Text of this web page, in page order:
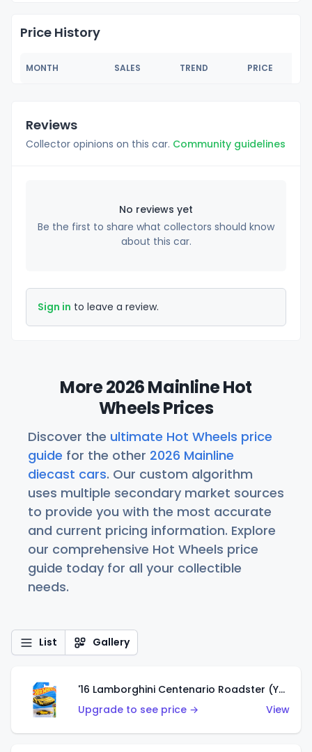
Price History
MONTH SALES TREND PRICE
Reviews
Collector opinions on this car. Community guidelines
No reviews yet
Be the first to share what collectors should know
about this car.
Sign in to leave a review.
More 2026 Mainline Hot
Wheels Prices
Discover the ultimate Hot Wheels price
guide for the other 2026 Mainline
diecast cars. Our custom algorithm
uses multiple secondary market sources
to provide you with the most accurate
and current pricing information. Explore
our comprehensive Hot Wheels price
guide today for all your collectible
needs.
List Gallery
'16 Lamborghini Centenario Roadster (Yellow)
Upgrade to see price →
View